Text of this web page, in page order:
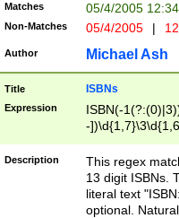
Matches 05/4/2005
Non-Matches 05/4/2005 |
Author Michael Ash
Title ISBNs
Expression
ISBN(-
-
-
-
-
Description
This regex
13 digit ISBNs.
literal text
optional.